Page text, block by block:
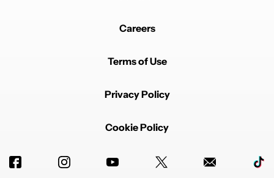
Careers
Terms of Use
Privacy Policy
Cookie Policy